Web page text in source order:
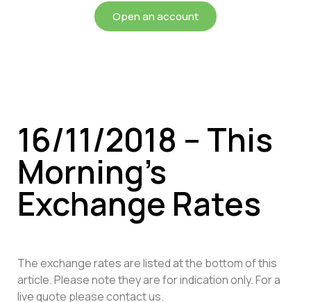
Open an account
16/11/2018 – This
Morning’s
Exchange Rates
The exchange rates are listed at the bottom of this
article. Please note they are for indication only. For a
live quote please contact us.